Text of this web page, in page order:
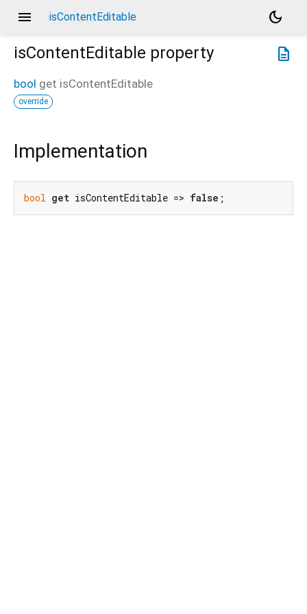
menu isContentEditable
dark_mode
description
isContentEditable property
bool get isContentEditable
override
Implementation
bool get isContentEditable => false ;